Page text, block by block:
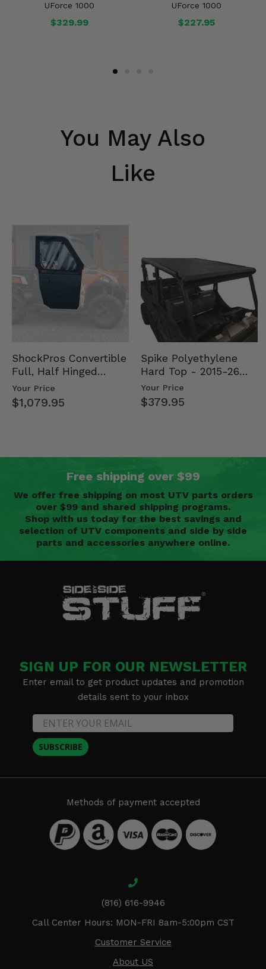
UForce 1000
$329.99
UForce 1000
$227.95
You May Also
Like
ShockPros Convertible
Full, Half Hinged
Doors - 2013-19 Ful…
Your Price
$1,079.95
Spike Polyethylene
Hard Top - 2015-26
Mid Size Polaris
Rang…
Your Price
$379.95
Free shipping over $99
We offer free shipping on most UTV parts orders
over $99 and shared shipping programs.
Shop with us today for the best savings and
selection of UTV components and side by side
parts and accessories anywhere online.
SIGN UP FOR OUR NEWSLETTER
Enter email to get product updates and promotion
details sent to your inbox
SUBSCRIBE
Methods of payment accepted
(816) 616-9946
Call Center Hours: MON-FRI 8am-5:00pm CST
Customer Service
About US